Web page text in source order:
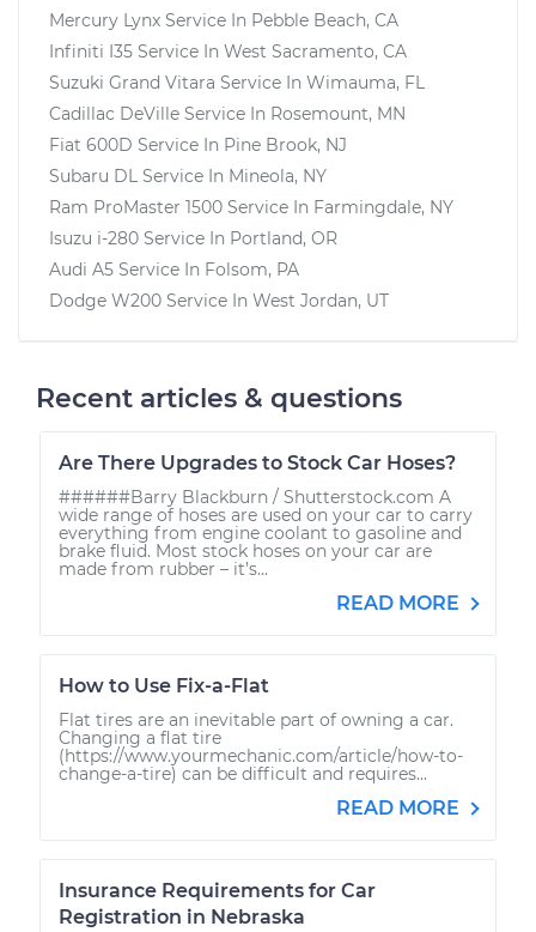
Mercury Lynx Service In Pebble Beach, CA
Infiniti I35 Service In West Sacramento, CA
Suzuki Grand Vitara Service In Wimauma, FL
Cadillac DeVille Service In Rosemount, MN
Fiat 600D Service In Pine Brook, NJ
Subaru DL Service In Mineola, NY
Ram ProMaster 1500 Service In Farmingdale, NY
Isuzu i-280 Service In Portland, OR
Audi A5 Service In Folsom, PA
Dodge W200 Service In West Jordan, UT
Recent articles & questions
Are There Upgrades to Stock Car Hoses?
######Barry Blackburn / Shutterstock.com A
wide range of hoses are used on your car to carry
everything from engine coolant to gasoline and
brake fluid. Most stock hoses on your car are
made from rubber – it’s...
READ MORE
How to Use Fix-a-Flat
Flat tires are an inevitable part of owning a car.
Changing a flat tire
(https://www.yourmechanic.com/article/how-to-
change-a-tire) can be difficult and requires...
READ MORE
Insurance Requirements for Car
Registration in Nebraska